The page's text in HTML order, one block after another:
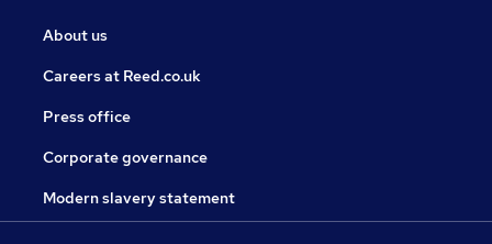
About us
Careers at Reed.co.uk
Press office
Corporate governance
Modern slavery statement